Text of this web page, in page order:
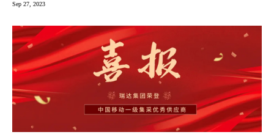
Sep 27, 2023